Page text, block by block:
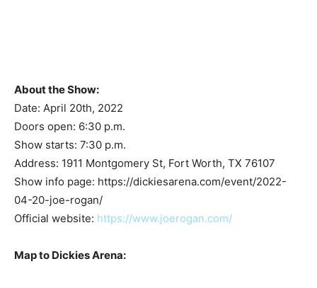
About the Show:
Date: April 20th, 2022
Doors open: 6:30 p.m.
Show starts: 7:30 p.m.
Address: 1911 Montgomery St, Fort Worth, TX 76107
Show info page: https://dickiesarena.com/event/2022-
04-20-joe-rogan/
Official website: https://www.joerogan.com/
Map to Dickies Arena: